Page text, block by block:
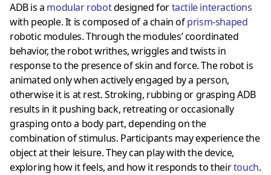
ADB is a modular robotdesigned fortactile interactions
with people. It is composed of a chain ofprism-shaped
robotic modules. Through the modules’ coordinated
behavior, the robot writhes, wriggles and twists in
response to the presence of skin and force. The robot is
animated only when actively engaged by a person,
otherwise it is at rest. Stroking, rubbing or grasping ADB
results in it pushing back, retreating or occasionally
grasping onto a body part, depending on the
combination of stimulus. Participants may experience the
object at their leisure. They can play with the device,
exploring how it feels, and how it responds to theirtouch.